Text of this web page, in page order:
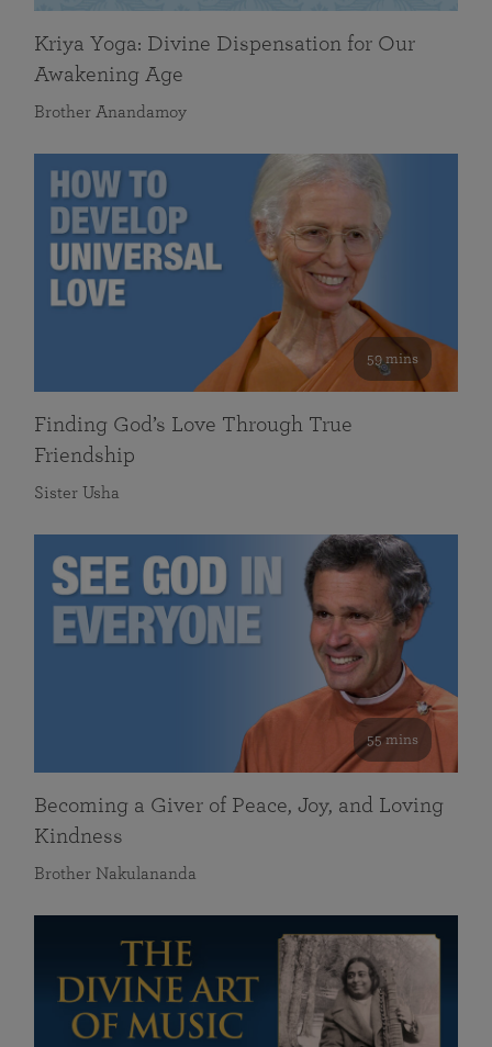
Kriya Yoga: Divine Dispensation for Our
Awakening Age
Brother Anandamoy
59 mins
Finding God’s Love Through True
Friendship
Sister Usha
55 mins
Becoming a Giver of Peace, Joy, and Loving
Kindness
Brother Nakulananda